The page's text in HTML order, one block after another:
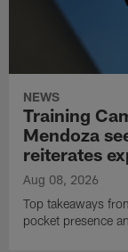
NEWS
Training
Mendoza
reiterates
Aug 08, 2026
Top takeaways
pocket presence